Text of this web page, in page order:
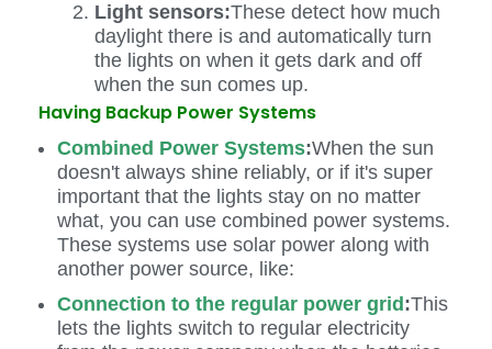
Light sensors:These detect how much
daylight there is and automatically turn
the lights on when it gets dark and off
when the sun comes up.
Having Backup Power Systems
Combined Power Systems:When the sun
doesn't always shine reliably, or if it's super
important that the lights stay on no matter
what, you can use combined power systems.
These systems use solar power along with
another power source, like:
Connection to the regular power grid :This
lets the lights switch to regular electricity